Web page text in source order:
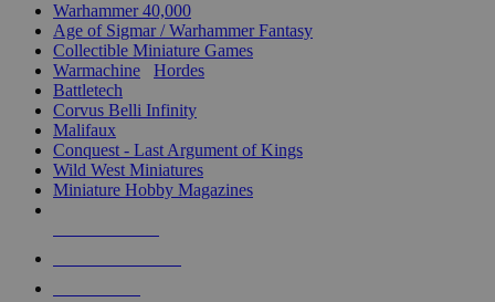
Warhammer 40,000
Age of Sigmar / Warhammer Fantasy
Collectible Miniature Games
Warmachine
Hordes
Battletech
Corvus Belli Infinity
Malifaux
Conquest - Last Argument of Kings
Wild West Miniatures
Miniature Hobby Magazines